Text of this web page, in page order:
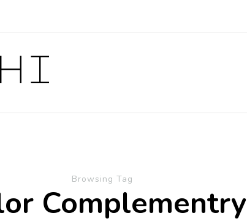
Browsing Tag
Complementry